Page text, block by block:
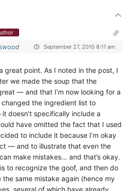
September 27, 2010 8:11 am
great point. As I noted in the post, I
we made the soup that the
— and that I’m now looking for a
the ingredient list to
it doesn’t specifically include a
have omitted the fact that I used
to include it because I’m okay
— and to illustrate that even the
make mistakes… and that’s okay.
to recognize the goof, and then do
same mistake again (hence my